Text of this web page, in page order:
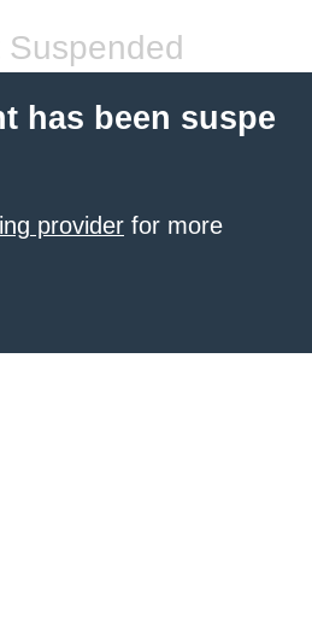
Suspended
has been suspe
provider for more